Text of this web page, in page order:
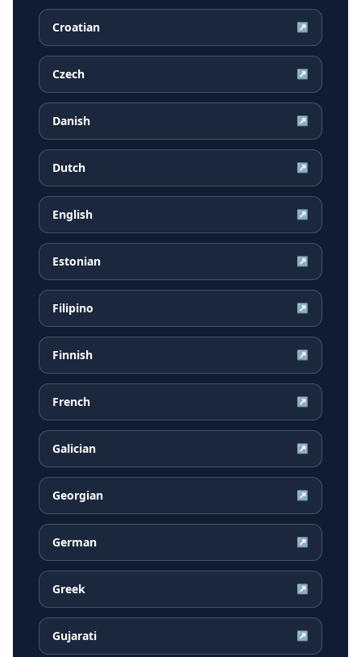
Croatian ↗
Czech ↗
Danish ↗
Dutch ↗
English ↗
Estonian ↗
Filipino ↗
Finnish ↗
French ↗
Galician ↗
Georgian ↗
German ↗
Greek ↗
Gujarati ↗